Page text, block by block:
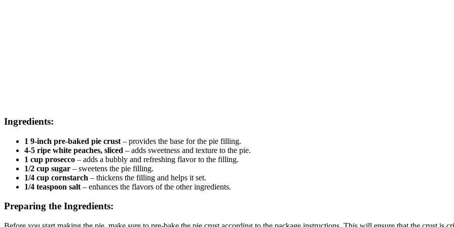
Ingredients:
1 9-inch pre-baked pie crust – provides the base for the pie filling.
4-5 ripe white peaches, sliced – adds sweetness and texture to the pie.
1 cup prosecco – adds a bubbly and refreshing flavor to the filling.
1/2 cup sugar – sweetens the pie filling.
1/4 cup cornstarch – thickens the filling and helps it set.
1/4 teaspoon salt – enhances the flavors of the other ingredients.
Preparing the Ingredients: